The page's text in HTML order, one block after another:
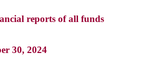
reports of all funds
30, 2024